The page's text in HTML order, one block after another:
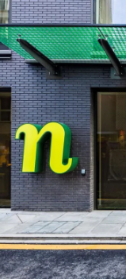
nhow
Unique Features